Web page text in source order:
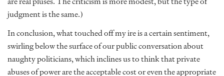
judgment is the same.)
In conclusion, what touched off my ire is a certain sentiment,
swirling below the surface of our public conversation about
naughty politicians, which inclines us to think that private
abuses of power are the acceptable cost or even the appropriate